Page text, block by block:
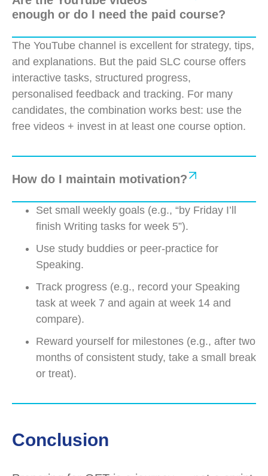
enough or do I need the paid course?
The YouTube channel is excellent for strategy, tips,
and explanations. But the paid SLC course offers
interactive tasks, structured progress,
personalised feedback and tracking. For many
candidates, the combination works best: use the
free videos + invest in at least one course option.
How do I maintain motivation?
Set small weekly goals (e.g., “by Friday I’ll
finish Writing tasks for week 5”).
Use study buddies or peer-practice for
Speaking.
Track progress (e.g., record your Speaking
task at week 7 and again at week 14 and
compare).
Reward yourself for milestones (e.g., after two
months of consistent study, take a small break
or treat).
Conclusion